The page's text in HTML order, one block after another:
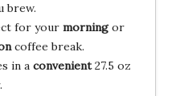
brew.
for your morningor
coffee break.
in a convenient27.5 oz